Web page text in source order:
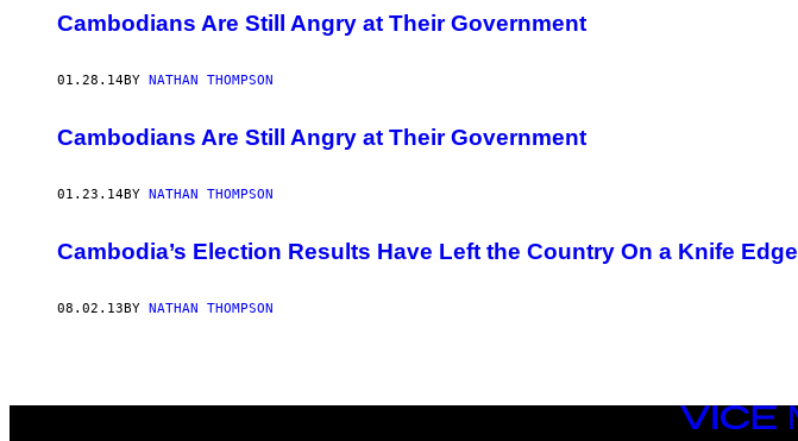
Cambodians Are Still Angry at Their Government
01.28.14BY NATHAN THOMPSON
Cambodians Are Still Angry at Their Government
01.23.14BY NATHAN THOMPSON
Cambodia’s Election Results Have Left the Country On a Knife Edge
08.02.13 BY NATHAN THOMPSON
VICE